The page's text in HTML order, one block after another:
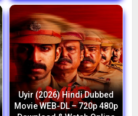
Uyir (2026) Hindi Dubbed
Movie WEB-DL – 720p 480p